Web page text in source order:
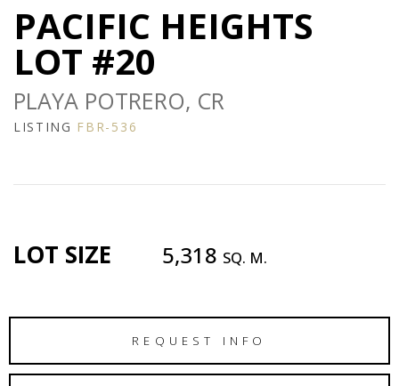
PACIFIC HEIGHTS
LOT #20
PLAYA POTRERO, CR
LISTING FBR-536
LOT SIZE 5,318 SQ. M.
REQUEST INFO